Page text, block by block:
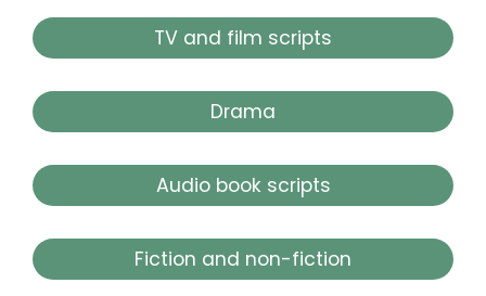
TV and film scripts
Drama
Audio book scripts
Fiction and non-fiction